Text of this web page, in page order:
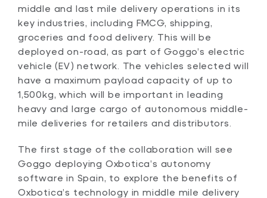
middle and last mile delivery operations in its
key industries, including FMCG, shipping,
groceries and food delivery. This will be
deployed on-road, as part of Goggo’s electric
vehicle (EV) network. The vehicles selected will
have a maximum payload capacity of up to
1,500kg, which will be important in leading
heavy and large cargo of autonomous middle-
mile deliveries for retailers and distributors.
The first stage of the collaboration will see
Goggo deploying Oxbotica’s autonomy
software in Spain, to explore the benefits of
Oxbotica’s technology in middle mile delivery